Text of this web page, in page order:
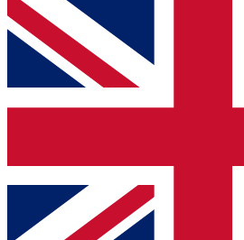
For the quickest way to join,
and get access. We will send a
up to our newsletter to keep you
Contact me with news and